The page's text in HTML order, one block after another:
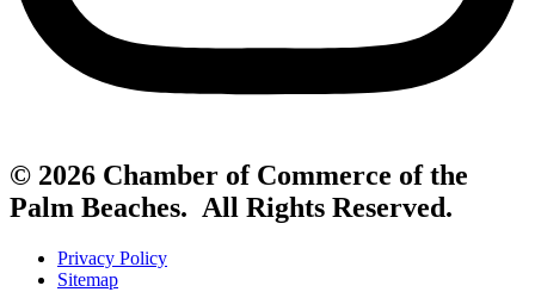
© 2026 Chamber of Commerce of the
Palm Beaches. All Rights Reserved.
Privacy Policy
Sitemap